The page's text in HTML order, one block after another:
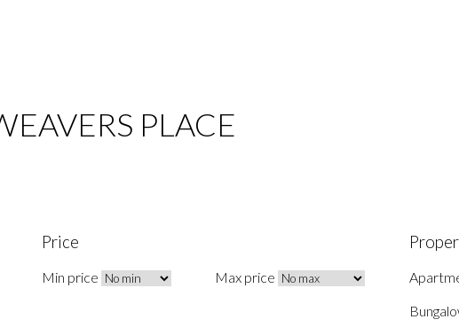
PLACE
Price
Min price Max price